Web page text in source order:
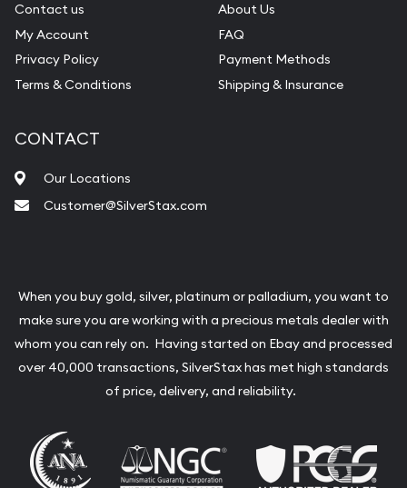
Contact us
My Account
Privacy Policy
Terms & Conditions
About Us
FAQ
Payment Methods
Shipping & Insurance
CONTACT
Our Locations
Customer@SilverStax.com
When you buy gold, silver, platinum or palladium, you want to
make sure you are working with a precious metals dealer with
whom you can rely on. Having started on Ebay and processed
over 40,000 transactions, SilverStax has met high standards
of price, delivery, and reliability.